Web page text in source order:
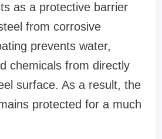
as a protective barrier
from corrosive
prevents water,
chemicals from directly
surface. As a result, the
protected for a much